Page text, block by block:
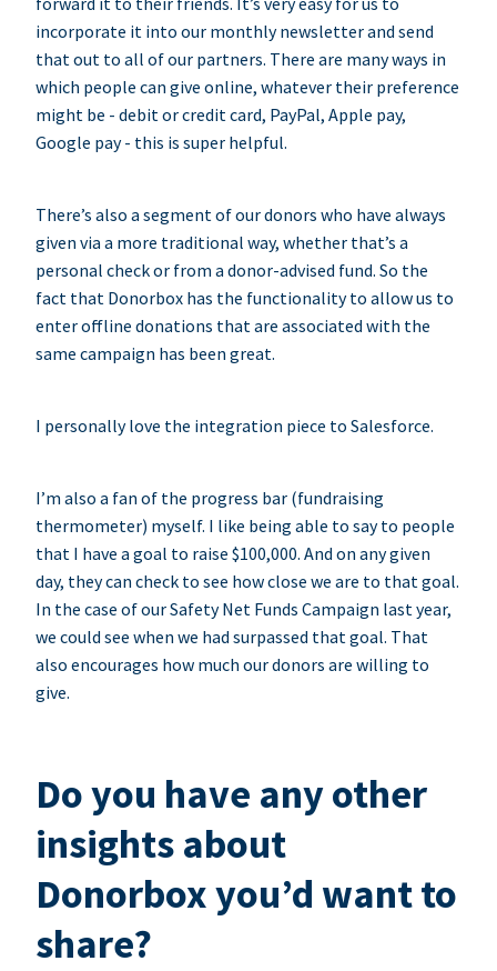
incorporate it into our monthly newsletter and send
that out to all of our partners. There are many ways in
which people can give online, whatever their preference
might be - debit or credit card, PayPal, Apple pay,
Google pay - this is super helpful.
There’s also a segment of our donors who have always
given via a more traditional way, whether that’s a
personal check or from a donor-advised fund. So the
fact that Donorbox has the functionality to allow us to
enter offline donations that are associated with the
same campaign has been great.
I personally love the integration piece to Salesforce.
I’m also a fan of the progress bar (fundraising
thermometer) myself. I like being able to say to people
that I have a goal to raise $100,000. And on any given
day, they can check to see how close we are to that goal.
In the case of our Safety Net Funds Campaign last year,
we could see when we had surpassed that goal. That
also encourages how much our donors are willing to
give.
Do you have any other
insights about
Donorbox you’d want to
share?